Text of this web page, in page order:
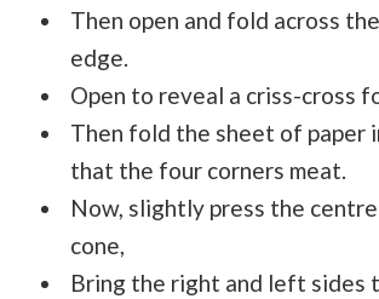
Then open and fold across
edge.
Open to reveal a criss-cross
Then fold the sheet of paper
that the four corners meat.
Now, slightly press the
cone,
Bring the right and left sides